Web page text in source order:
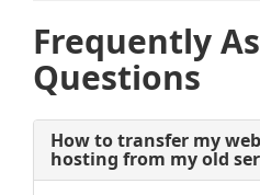
Frequently
Questions
How to transfer my
hosting from my old